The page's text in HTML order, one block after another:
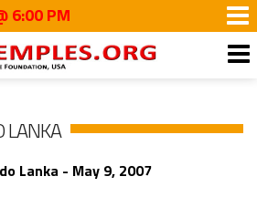
PM
LANKA
Lanka - May 9, 2007